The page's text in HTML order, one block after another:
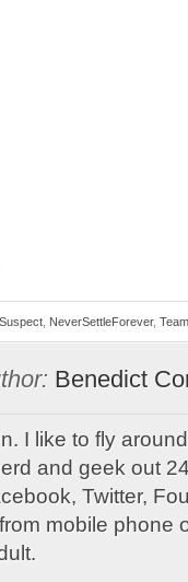
NeverSettleForever,
Benedict
I like to fly
and geek out
Twitter,
mobile phone